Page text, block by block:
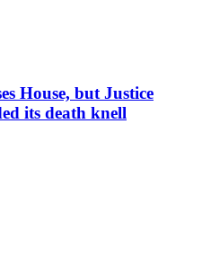
House, but Justice
its death knell